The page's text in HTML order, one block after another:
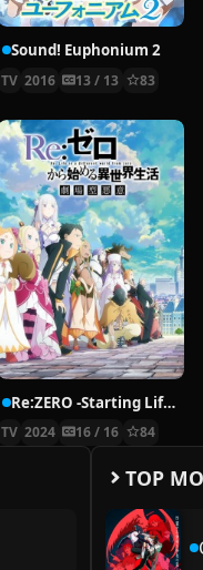
Sound! Euphonium 2
TV 2016 13 / 13 83
Re:ZERO -Starting Life in Another World- Season 3
TV 2024 16 / 16 84
TOP